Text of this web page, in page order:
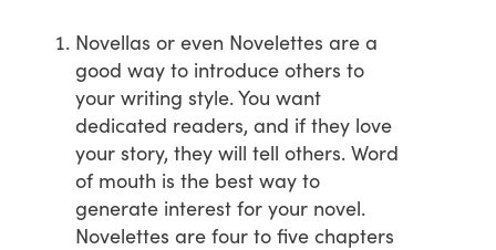
Novellas or even Novelettes are a
good way to introduce others to
your writing style. You want
dedicated readers, and if they love
your story, they will tell others. Word
of mouth is the best way to
generate interest for your novel.
Novelettes are four to five chapters